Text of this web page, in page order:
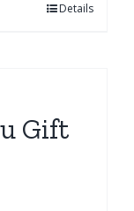
Details
Gift